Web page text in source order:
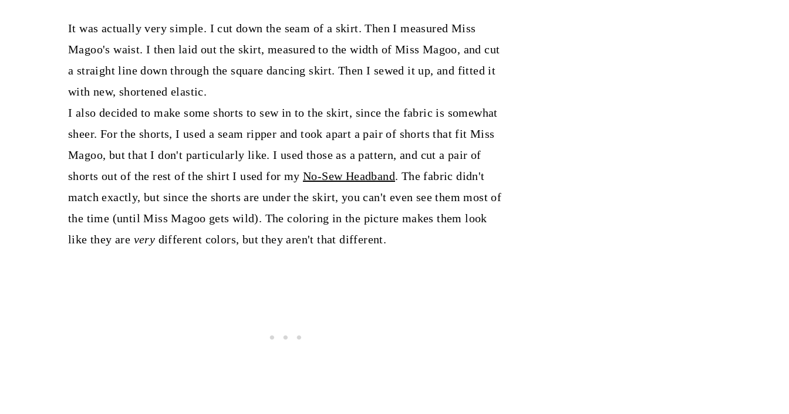
It was actually very simple. I cut down the seam of a skirt. Then I measured Miss
Magoo's waist. I then laid out the skirt, measured to the width of Miss Magoo, and cut
a straight line down through the square dancing skirt. Then I sewed it up, and fitted it
with new, shortened elastic.
I also decided to make some shorts to sew in to the skirt, since the fabric is somewhat
sheer. For the shorts, I used a seam ripper and took apart a pair of shorts that fit Miss
Magoo, but that I don't particularly like. I used those as a pattern, and cut a pair of
shorts out of the rest of the shirt I used for my No-Sew Headband. The fabric didn't
match exactly, but since the shorts are under the skirt, you can't even see them most of
the time (until Miss Magoo gets wild). The coloring in the picture makes them look
like they are very different colors, but they aren't that different.